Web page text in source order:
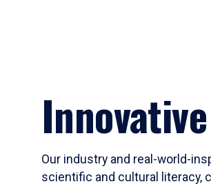
Our industry and real-world-
scientific and cultural literacy,